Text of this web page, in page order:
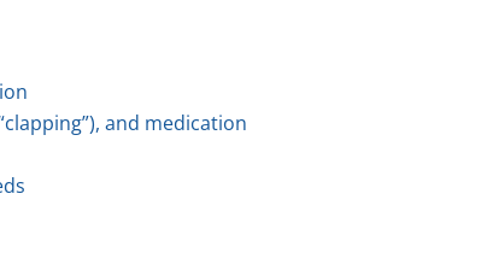
and medication